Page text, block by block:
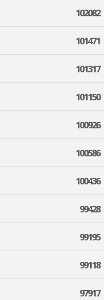
102082
101471
101317
101150
100926
100586
100436
99428
99195
99118
97917